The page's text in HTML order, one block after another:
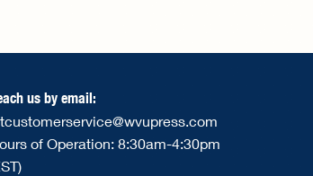
us by email:
of Operation: 8:30am-4:30pm